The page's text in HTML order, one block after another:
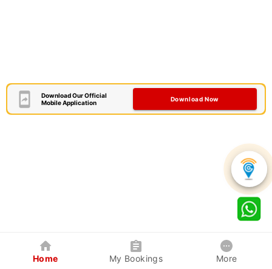
Download Our Official
Mobile Application
Download Now
Home My Bookings More